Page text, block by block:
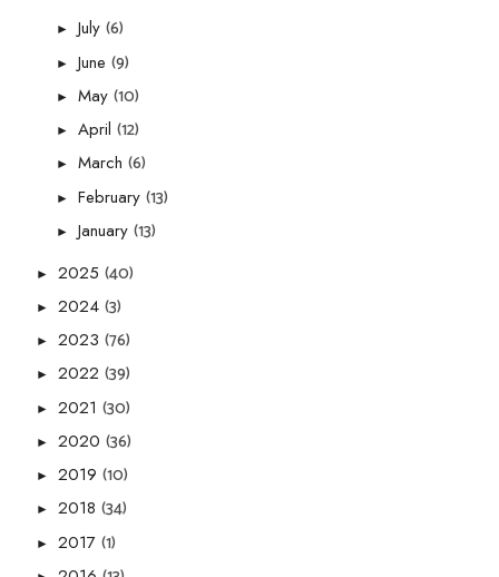
► July (6)
► June (9)
► May (10)
► April (12)
► March (6)
► February (13)
► January (13)
► 2025 (40)
► 2024 (3)
► 2023 (76)
► 2022 (39)
► 2021 (30)
► 2020 (36)
► 2019 (10)
► 2018 (34)
► 2017 (1)